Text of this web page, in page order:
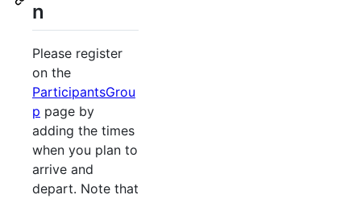
n
Please register
on the
ParticipantsGrou
p page by
adding the times
when you plan to
arrive and
depart. Note that